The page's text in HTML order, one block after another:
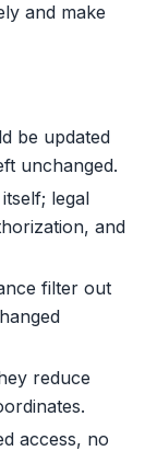
and make
be updated
unchanged.
legal
and
filter out
reduce
access, no